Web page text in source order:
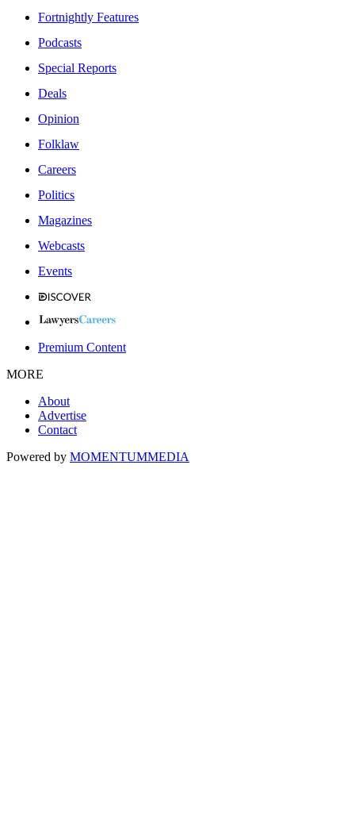
Fortnightly Features
Podcasts
Special Reports
Deals
Opinion
Folklaw
Careers
Politics
Magazines
Webcasts
Events
Premium Content
MORE
About
Advertise
Contact
Powered by MOMENTUMMEDIA